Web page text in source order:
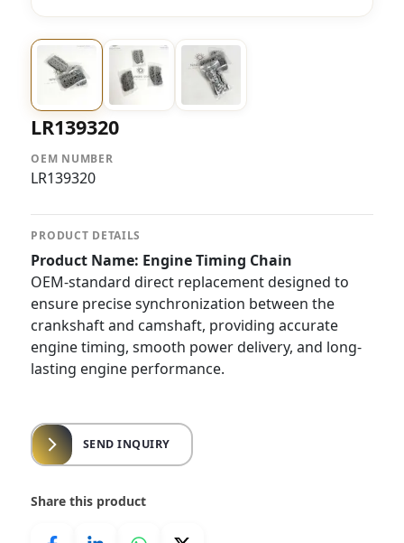
LR139320
OEM NUMBER
LR139320
PRODUCT DETAILS
Product Name: Engine Timing Chain
OEM-standard direct replacement designed to
ensure precise synchronization between the
crankshaft and camshaft, providing accurate
engine timing, smooth power delivery, and long-
lasting engine performance.
SEND INQUIRY
Share this product